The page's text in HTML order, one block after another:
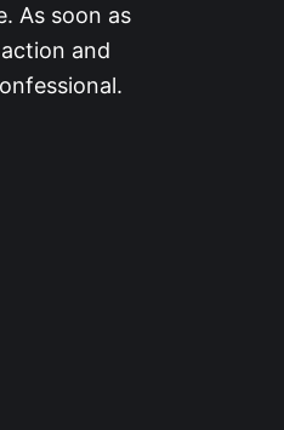
As soon as
and